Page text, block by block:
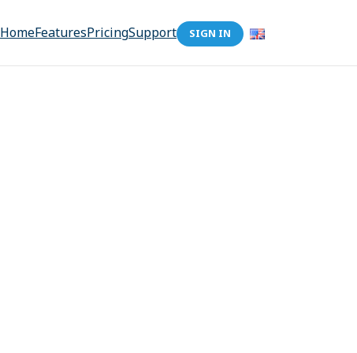
HomeFeaturesPricingSupport SIGN IN